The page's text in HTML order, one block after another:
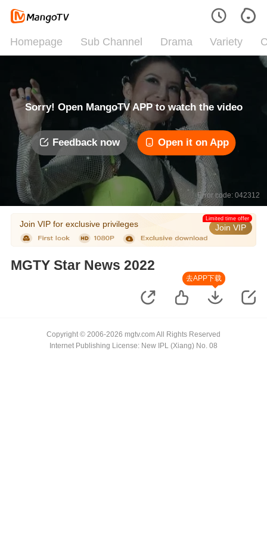
Homepage Sub Channel Drama Variety
Sorry! Open MangoTV APP to watch the video
Feedback now Open it on App
Error code: 042312
Join VIP for exclusive privileges Join VIP
Limited time offer
MGTY Star News 2022
去APP下载
Copyright © 2006-2026 mgtv.com All Rights Reserved
Internet Publishing License: New IPL (Xiang) No. 08